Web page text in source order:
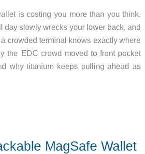
is costing you more than you think.
day slowly wrecks your lower back, and
crowded terminal knows exactly where
the EDC crowd moved to front pocket
why titanium keeps pulling ahead as
MagSafe Wallet